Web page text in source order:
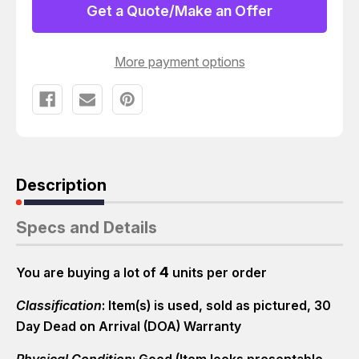
A73LS
COMPACT
CYLINDER
A73LS
COMPACT
CYLINDER
Get a Quote/Make an Offer
More payment options
Description
Specs and Details
You are buying a lot of 4 units per order
Classification: Item(s) is used, sold as pictured, 30
Day Dead on Arrival (DOA) Warranty